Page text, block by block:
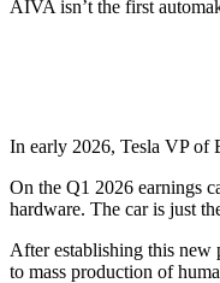
AIVA isn’t the first
In early 2026, Tesla VP of
On the Q1 2026 earnings
hardware. The car is just
After establishing this new
to mass production of